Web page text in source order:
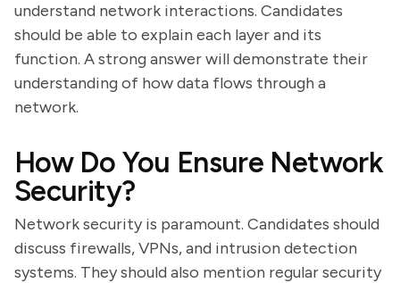
understand network interactions. Candidates
should be able to explain each layer and its
function. A strong answer will demonstrate their
understanding of how data flows through a
network.
How Do You Ensure Network
Security?
Network security is paramount. Candidates should
discuss firewalls, VPNs, and intrusion detection
systems. They should also mention regular security